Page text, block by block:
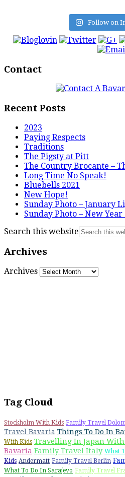
Follow on
Contact
Recent Posts
2023
Paying Respects
Traditions
The Pigsty at Pitt
The Country Brocante –
Long Time No Speak!
Bluebells 2021
New Hope!
Sunday Photo – January
Sunday Photo – New Year
Search this website
Archives
Archives
Tag Cloud
Stockholm With Kids Family Travel
Travel Bavaria Things To Do In
With Kids Travelling In Japan
Bavaria Family Travel Italy What
Kids Andermatt Family Travel Berlin
What To Do In Sarajevo Family Travel